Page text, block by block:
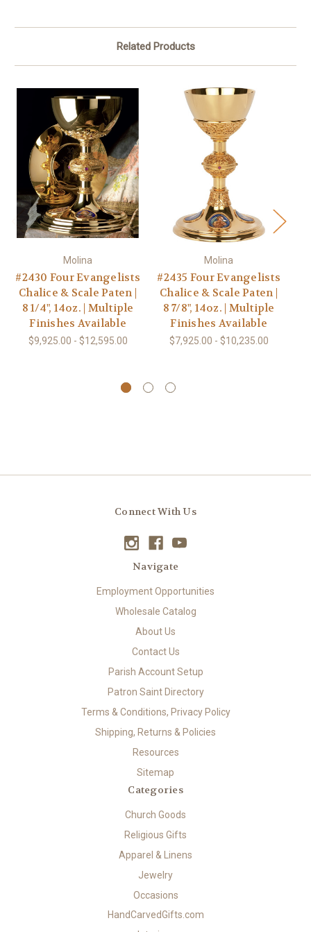
Related Products
Molina
#2430 Four Evangelists
Chalice & Scale Paten |
8 1/4", 14oz. | Multiple
Finishes Available
$9,925.00 - $12,595.00
Molina
#2435 Four Evangelists
Chalice & Scale Paten |
8 7/8", 14oz. | Multiple
Finishes Available
$7,925.00 - $10,235.00
Connect With Us
Navigate
Employment Opportunities
Wholesale Catalog
About Us
Contact Us
Parish Account Setup
Patron Saint Directory
Terms & Conditions, Privacy Policy
Shipping, Returns & Policies
Resources
Sitemap
Categories
Church Goods
Religious Gifts
Apparel & Linens
Jewelry
Occasions
HandCarvedGifts.com